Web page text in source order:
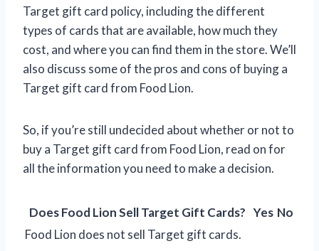
Target gift card policy, including the different
types of cards that are available, how much they
cost, and where you can find them in the store. We’ll
also discuss some of the pros and cons of buying a
Target gift card from Food Lion.
So, if you’re still undecided about whether or not to
buy a Target gift card from Food Lion, read on for
all the information you need to make a decision.
Does Food Lion Sell Target Gift Cards? Yes No
Food Lion does not sell Target gift cards.